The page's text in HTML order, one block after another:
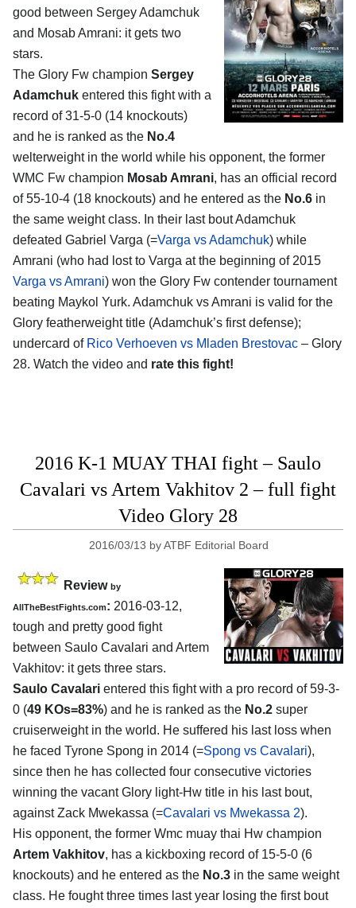
good between Sergey Adamchuk
and Mosab Amrani: it gets two
stars.
The Glory Fw champion Sergey
Adamchuk entered this fight with a
record of 31-5-0 (14 knockouts)
and he is ranked as the No.4
welterweight in the world while his opponent, the former
WMC Fw champion Mosab Amrani, has an official record
of 55-10-4 (18 knockouts) and he entered as the No.6 in
the same weight class. In their last bout Adamchuk
defeated Gabriel Varga (=Varga vs Adamchuk) while
Amrani (who had lost to Varga at the beginning of 2015
Varga vs Amrani) won the Glory Fw contender tournament
beating Maykol Yurk. Adamchuk vs Amrani is valid for the
Glory featherweight title (Adamchuk’s first defense);
undercard of Rico Verhoeven vs Mladen Brestovac – Glory
28. Watch the video and rate this fight!
2016 K-1 MUAY THAI fight – Saulo
Cavalari vs Artem Vakhitov 2 – full fight
Video Glory 28
2016/03/13 byATBF Editorial Board
Review by
AllTheBestFights.com: 2016-03-12,
tough and pretty good fight
between Saulo Cavalari and Artem
Vakhitov: it gets three stars.
Saulo Cavalari entered this fight with a pro record of 59-3-
0 (49 KOs=83%) and he is ranked as the No.2 super
cruiserweight in the world. He suffered his last loss when
he faced Tyrone Spong in 2014 (=Spong vs Cavalari),
since then he has collected four consecutive victories
winning the vacant Glory light-Hw title in his last bout,
against Zack Mwekassa (=Cavalari vs Mwekassa 2).
His opponent, the former Wmc muay thai Hw champion
Artem Vakhitov, has a kickboxing record of 15-5-0 (6
knockouts) and he entered as the No.3 in the same weight
class. He fought three times last year losing the first bout